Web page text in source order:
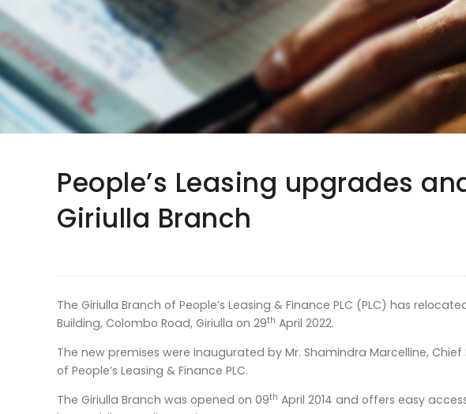
People’s Leasing upgrades
Giriulla Branch
The Giriulla Branch of People’s Leasing & Finance PLC (PLC) has
Building, Colombo Road, Giriulla on 29th April 2022.
The new premises were inaugurated by Mr. Shamindra Marcelline,
of People’s Leasing & Finance PLC.
The Giriulla Branch was opened on 09th April 2014 and offers easy